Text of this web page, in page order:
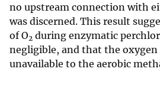
no upstream connection with
was discerned. This result
of O2 during enzymatic
negligible, and that the oxygen
unavailable to the aerobic